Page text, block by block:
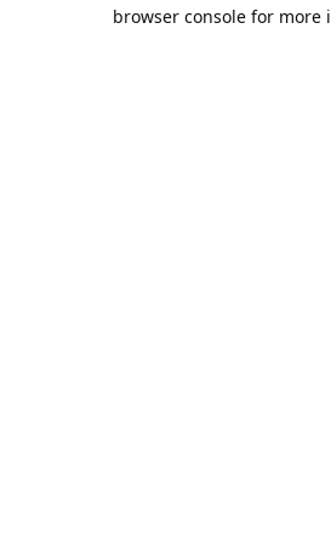
browser console for more